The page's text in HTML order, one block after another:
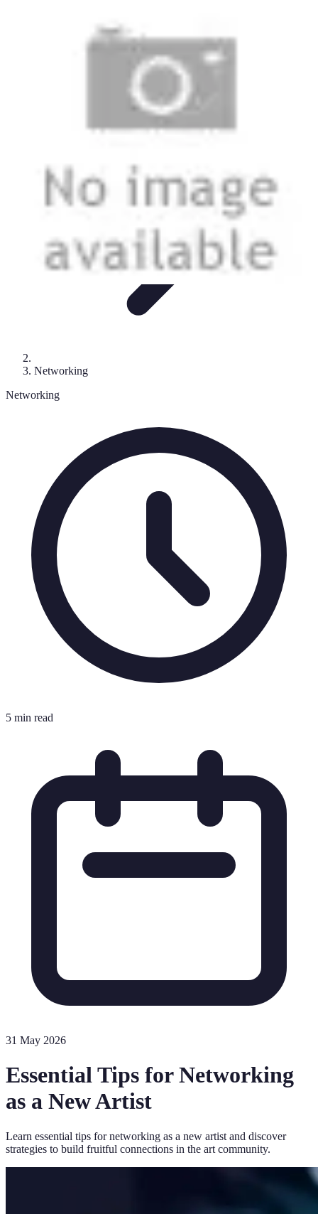
Portfolio Development
Artistic Development
Networking
Networking
5 min read
31 May 2026
Essential Tips for Networking
as a New Artist
Learn essential tips for networking as a new artist and discover
strategies to build fruitful connections in the art community.